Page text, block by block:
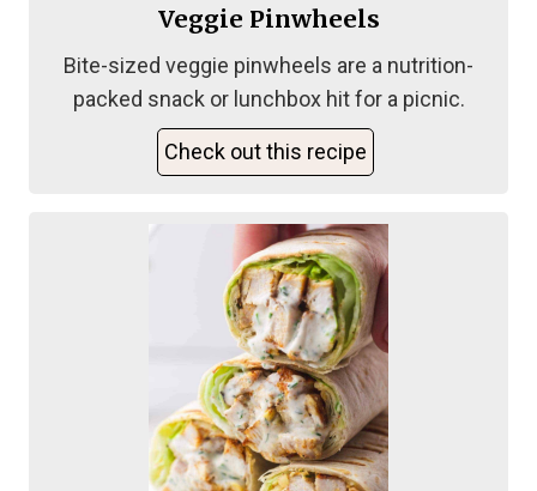
Veggie Pinwheels
Bite-sized veggie pinwheels are a nutrition-
packed snack or lunchbox hit for a picnic.
Check out this recipe